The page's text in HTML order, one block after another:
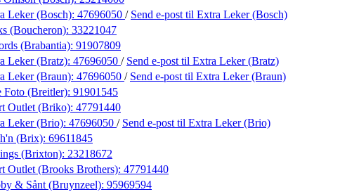
Leker (Bosch): 47696050 / Send e-post til Extra Leker (Bosch)
(Boucheron): 33221047
(Brabantia): 91907809
Leker (Bratz): 47696050 / Send e-post til Extra Leker (Bratz)
Leker (Braun): 47696050 / Send e-post til Extra Leker (Braun)
Foto (Breitler): 91901545
Outlet (Briko): 47791440
Leker (Brio): 47696050 / Send e-post til Extra Leker (Brio)
(Brix): 69611845
(Brixton): 23218672
Outlet (Brooks Brothers): 47791440
& Sånt (Bruynzeel): 95969594